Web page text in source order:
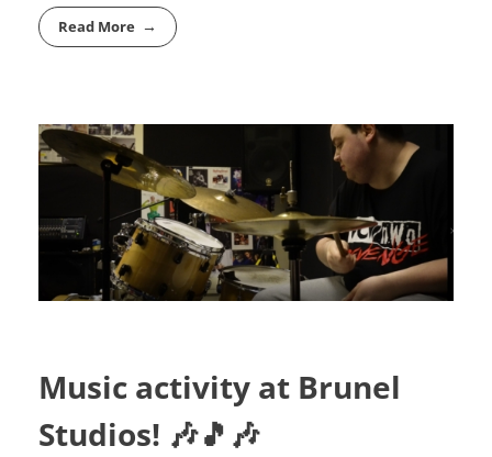
Read More
Music activity at Brunel
Studios! 🎶🎵🎶